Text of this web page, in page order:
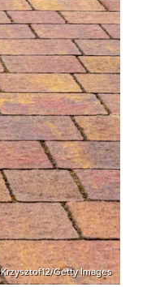
Krzysztof12/Getty Images